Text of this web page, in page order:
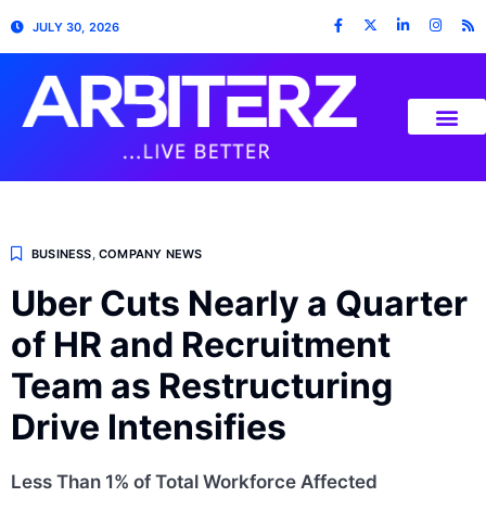
JULY 30, 2026
BUSINESS ,COMPANY NEWS
Uber Cuts Nearly a Quarter
of HR and Recruitment
Team as Restructuring
Drive Intensifies
Less Than 1% of Total Workforce Affected